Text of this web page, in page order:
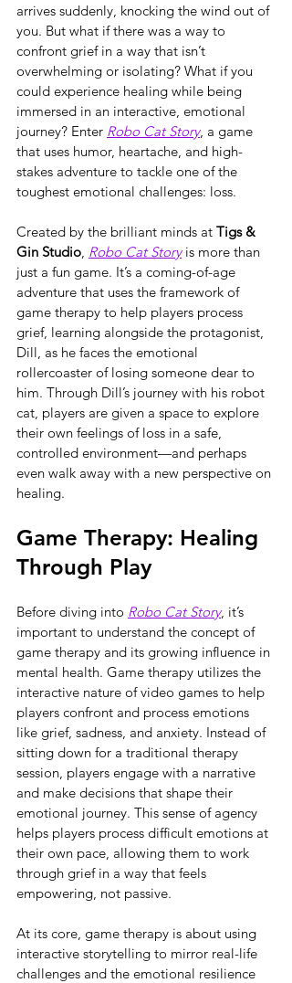
arrives suddenly, knocking the wind out of
you. But what if there was a way to
confront grief in a way that isn’t
overwhelming or isolating? What if you
could experience healing while being
immersed in an interactive, emotional
journey? Enter Robo Cat Story, a game
that uses humor, heartache, and high-
stakes adventure to tackle one of the
toughest emotional challenges: loss.
Created by the brilliant minds at Tigs &
Gin Studio, Robo Cat Story is more than
just a fun game. It’s a coming-of-age
adventure that uses the framework of
game therapy to help players process
grief, learning alongside the protagonist,
Dill, as he faces the emotional
rollercoaster of losing someone dear to
him. Through Dill’s journey with his robot
cat, players are given a space to explore
their own feelings of loss in a safe,
controlled environment—and perhaps
even walk away with a new perspective on
healing.
Game Therapy: Healing
Through Play
Before diving into Robo Cat Story, it’s
important to understand the concept of
game therapy and its growing influence in
mental health. Game therapy utilizes the
interactive nature of video games to help
players confront and process emotions
like grief, sadness, and anxiety. Instead of
sitting down for a traditional therapy
session, players engage with a narrative
and make decisions that shape their
emotional journey. This sense of agency
helps players process difficult emotions at
their own pace, allowing them to work
through grief in a way that feels
empowering, not passive.
At its core, game therapy is about using
interactive storytelling to mirror real-life
challenges and the emotional resilience